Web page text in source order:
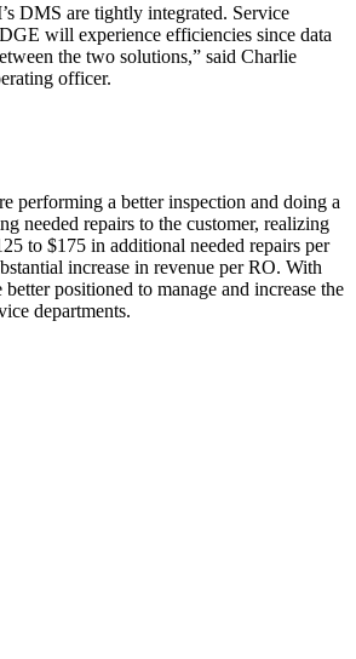
DMS are tightly integrated. Service
will experience efficiencies since data
the two solutions,” said Charlie
officer.
performing a better inspection and doing a
needed repairs to the customer, realizing
to $175 in additional needed repairs per
increase in revenue per RO. With
positioned to manage and increase the
departments.